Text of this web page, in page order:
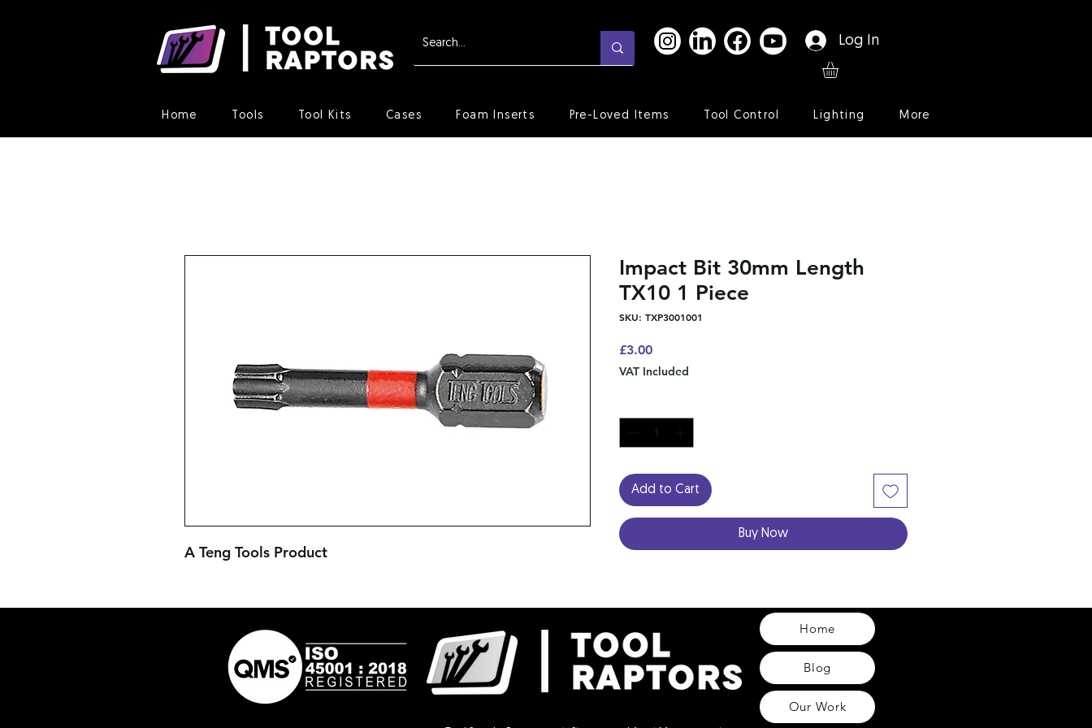
Log In
Home Tools Tool Kits Cases Foam Inserts Pre-Loved Items Tool Control Lighting More
A Teng Tools Product
Impact Bit 30mm Length
TX10 1 Piece
SKU: TXP3001001
£3.00Price
VAT Included
Add to Cart
Buy Now
Home
Blog
Our Work